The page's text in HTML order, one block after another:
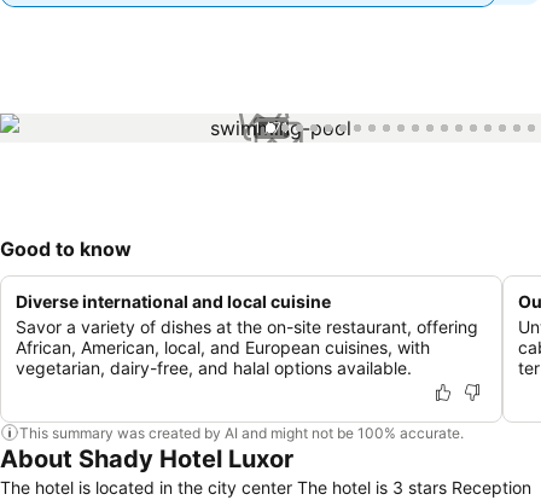
1 / 71
Good to know
Diverse international and local cuisine
Savor a variety of dishes at the on-site restaurant, offering
African, American, local, and European cuisines, with
vegetarian, dairy-free, and halal options available.
This summary was created by AI and might not be 100% accurate.
About Shady Hotel Luxor
The hotel is located in the city center The hotel is 3 stars Reception